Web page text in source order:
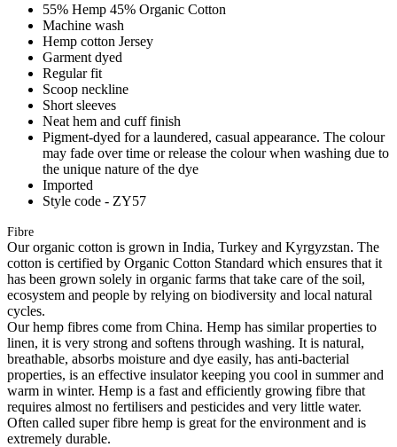
55% Hemp 45% Organic Cotton
Machine wash
Hemp cotton Jersey
Garment dyed
Regular fit
Scoop neckline
Short sleeves
Neat hem and cuff finish
Pigment-dyed for a laundered, casual appearance. The colour
may fade over time or release the colour when washing due to
the unique nature of the dye
Imported
Style code - ZY57
Fibre
Our organic cotton is grown in India, Turkey and Kyrgyzstan. The
cotton is certified by Organic Cotton Standard which ensures that it
has been grown solely in organic farms that take care of the soil,
ecosystem and people by relying on biodiversity and local natural
cycles.
Our hemp fibres come from China. Hemp has similar properties to
linen, it is very strong and softens through washing. It is natural,
breathable, absorbs moisture and dye easily, has anti-bacterial
properties, is an effective insulator keeping you cool in summer and
warm in winter. Hemp is a fast and efficiently growing fibre that
requires almost no fertilisers and pesticides and very little water.
Often called super fibre hemp is great for the environment and is
extremely durable.